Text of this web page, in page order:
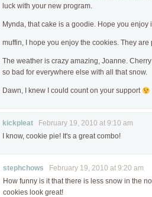
luck with your new program.
Mynda, that cake is a goodie. Hope you enjoy
muffin, I hope you enjoy the cookies. They are
The weather is crazy amazing, Joanne.
so bad for everywhere else with all that snow.
Dawn, I knew I could count on your support
kickpleat February 19, 2010 at 9:10 am
I know, cookie pie! It's a great combo!
stephchows February 19, 2010 at 9:20 am
How funny is it that there is less snow in the
cookies look great!